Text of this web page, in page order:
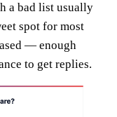
a bad list usually
spot for most
— enough
to get replies.